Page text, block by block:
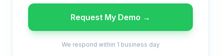
Request My Demo →
We respond within 1 business day